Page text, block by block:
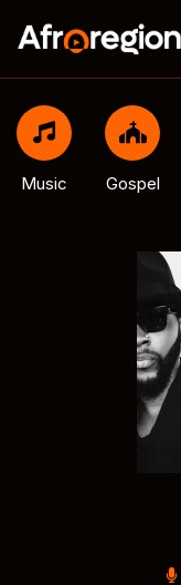
Music Gospel